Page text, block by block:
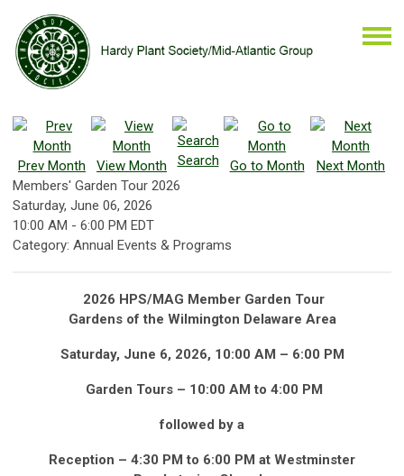
Prev Month View Month Search Go to Month
Next Month
Members' Garden Tour 2026
Saturday, June 06, 2026
10:00 AM - 6:00 PM EDT
Category: Annual Events & Programs
2026 HPS/MAG Member Garden Tour
Gardens of the Wilmington Delaware Area
Saturday, June 6, 2026, 10:00 AM – 6:00 PM
Garden Tours – 10:00 AM to 4:00 PM
followed by a
Reception – 4:30 PM to 6:00 PM at Westminster